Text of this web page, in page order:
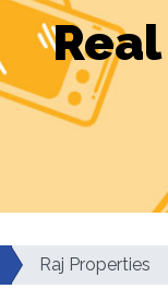
Raj Properties